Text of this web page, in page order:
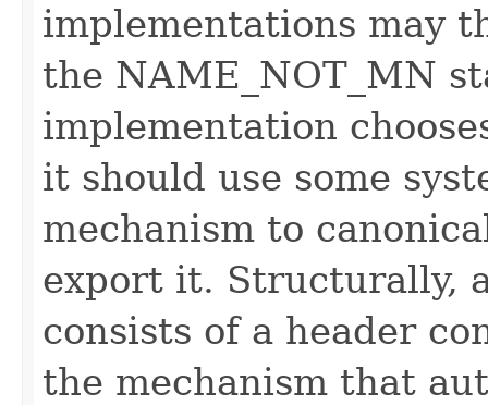
implementations may
the NAME_NOT_MN
implementation
it should use some
mechanism to
export it. Structurally,
consists of a header
the mechanism that